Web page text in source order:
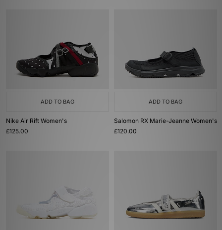
ADD TO BAG
Nike Air Rift Women's
£125.00
ADD TO BAG
Salomon RX Marie-Jeanne Women's
£120.00